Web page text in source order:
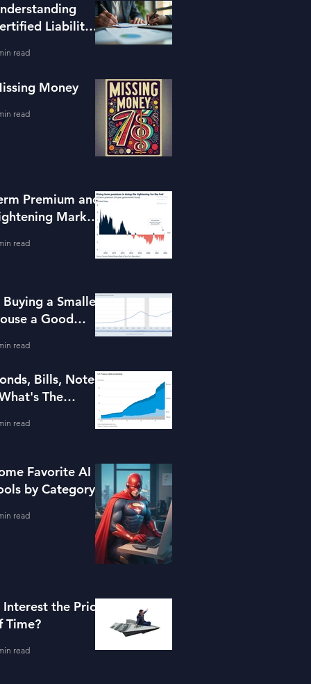
Liability
read
Money
read
Premium and
Market
read
Buying a Smaller
a Good
read
Bills, Notes
The
read
Favorite AI
by Category
read
Interest the Price
Time?
read